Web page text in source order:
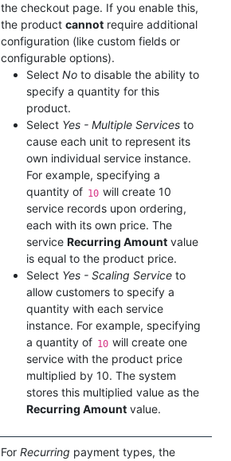
the checkout page. If you enable this,
the product cannot require additional
configuration (like custom fields or
configurable options).
Select No to disable the ability to
specify a quantity for this
product.
Select Yes - Multiple Services to
cause each unit to represent its
own individual service instance.
For example, specifying a
quantity of 10 will create 10
service records upon ordering,
each with its own price. The
service Recurring Amount value
is equal to the product price.
Select Yes - Scaling Service to
allow customers to specify a
quantity with each service
instance. For example, specifying
a quantity of 10 will create one
service with the product price
multiplied by 10. The system
stores this multiplied value as the
Recurring Amount value.
For Recurring payment types, the